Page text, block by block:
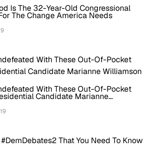
Is The 32-Year-Old Congressional
The Change America Needs
With These Out-Of-Pocket
Candidate Marianne